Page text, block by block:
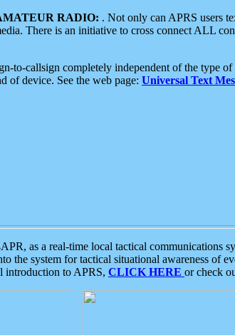
RADIO: . Not only can APRS users
There is an initiative to cross connect ALL
to-callsign completely independent of the type
of device. See the web page: Universal Text
as a real-time local tactical communications
the system for tactical situational awareness of
introduction to APRS, CLICK HERE or check